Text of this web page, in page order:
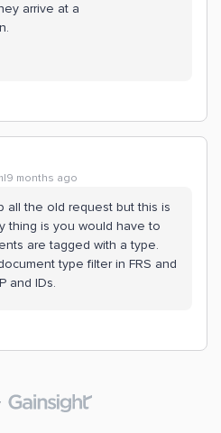
arrive at a
months ago
all the old request but this is
thing is you would have to
are tagged with a type.
type filter in FRS and
and IDs.